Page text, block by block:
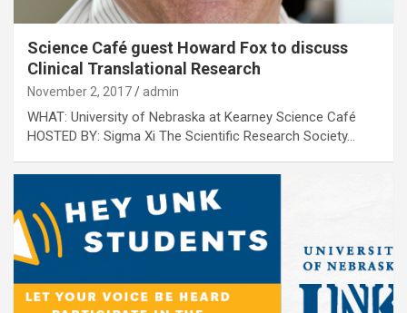
Science Café guest Howard Fox to discuss
Clinical Translational Research
November 2, 2017 admin
WHAT: University of Nebraska at Kearney Science Café
HOSTED BY: Sigma Xi The Scientific Research Society…